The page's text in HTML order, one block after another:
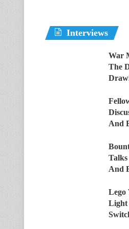
Interviews
War
The
And
And
Lego
Light